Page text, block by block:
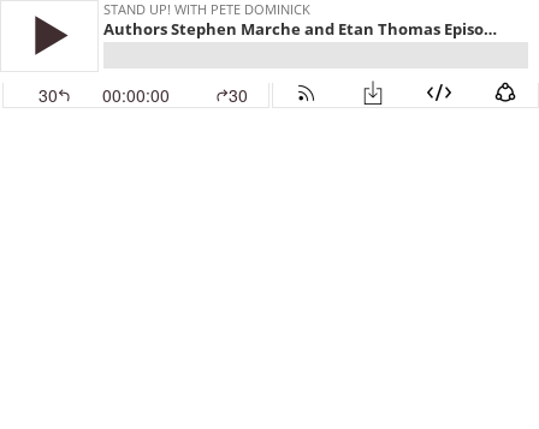
STAND UP! WITH PETE DOMINICK
Authors Stephen Marche and Etan Thomas Episode 519
30 00:00:00 30